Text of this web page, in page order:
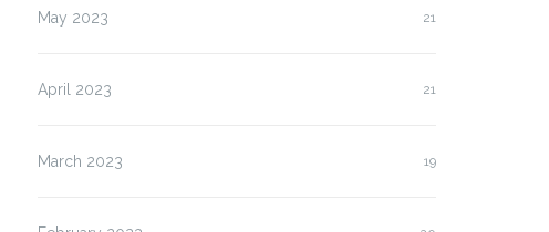
May 2023 21
April 2023 21
March 2023 19